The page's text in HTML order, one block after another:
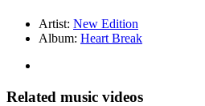
Artist: New Edition
Album: Heart Break
Related music videos